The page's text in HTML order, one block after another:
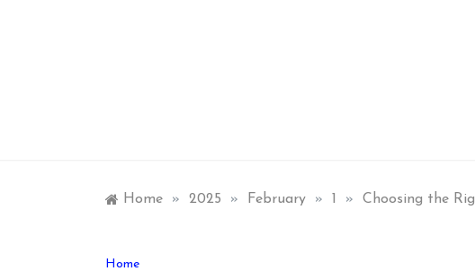
Home » 2025 » February » » Choosing the
Home